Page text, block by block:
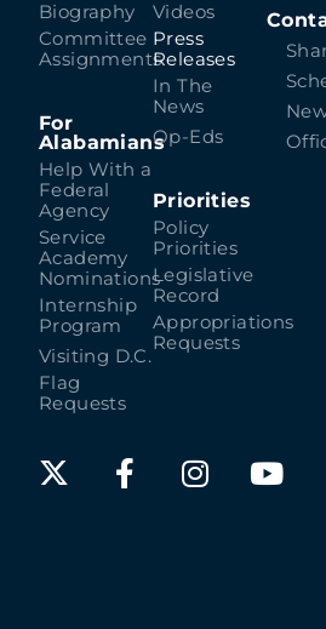
Biography
Committee
Assignments
For
Alabamians
Help With a
Federal
Agency
Service
Academy
Nominations
Internship
Program
Visiting D.C.
Flag
Requests
Videos
Press
Releases
In The
News
Op-Eds
Priorities
Policy
Priorities
Legislative
Record
Appropriations
Requests